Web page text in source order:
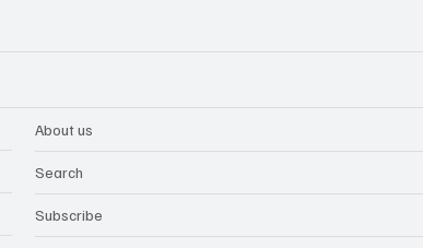
About us
Search
Subscribe